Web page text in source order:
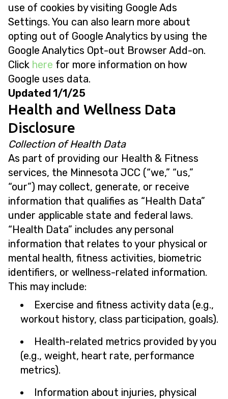
use of cookies by visiting Google Ads
Settings. You can also learn more about
opting out of Google Analytics by using the
Google Analytics Opt-out Browser Add-on.
Click here for more information on how
Google uses data.
Updated 1/1/25
Health and Wellness Data
Disclosure
Collection of Health Data
As part of providing our Health & Fitness
services, the Minnesota JCC (“we,” “us,”
“our”) may collect, generate, or receive
information that qualifies as “Health Data”
under applicable state and federal laws.
“Health Data” includes any personal
information that relates to your physical or
mental health, fitness activities, biometric
identifiers, or wellness-related information.
This may include:
Exercise and fitness activity data (e.g.,
workout history, class participation, goals).
Health-related metrics provided by you
(e.g., weight, heart rate, performance
metrics).
Information about injuries, physical